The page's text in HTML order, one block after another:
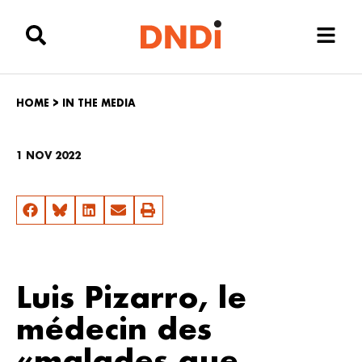
HOME > IN THE MEDIA
1 NOV 2022
Luis Pizarro, le
médecin des